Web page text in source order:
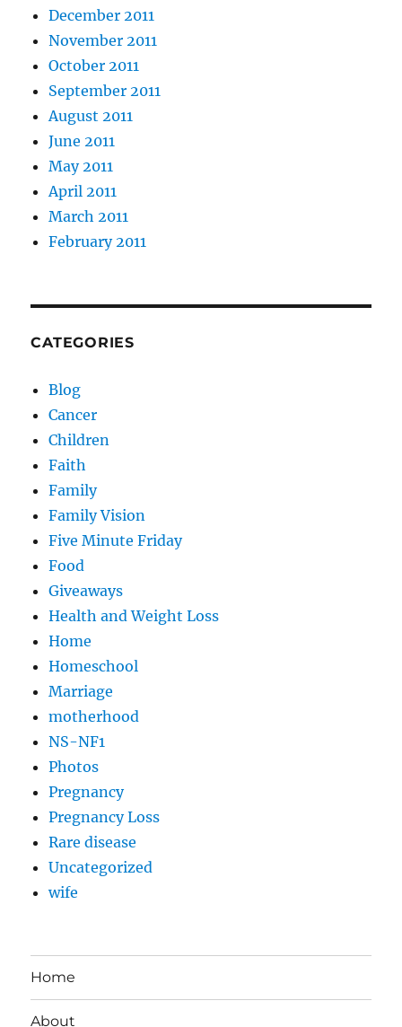
December 2011
November 2011
October 2011
September 2011
August 2011
June 2011
May 2011
April 2011
March 2011
February 2011
CATEGORIES
Blog
Cancer
Children
Faith
Family
Family Vision
Five Minute Friday
Food
Giveaways
Health and Weight Loss
Home
Homeschool
Marriage
motherhood
NS-NF1
Photos
Pregnancy
Pregnancy Loss
Rare disease
Uncategorized
wife
Home
About